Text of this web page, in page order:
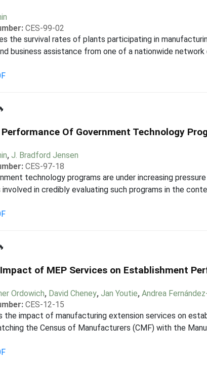
CES-99-02
the survival rates of plants participating in
business assistance from one of a nationwide
Of Government Technology
,J. Bradford Jensen
CES-97-18
technology programs are under increasing
involved in credibly evaluating such programs in the
of MEP Services on Establishment
Ordowich, David Cheney,Jan Youtie,Andrea
CES-12-15
the impact of manufacturing extension services on
the Census of Manufacturers (CMF) with the